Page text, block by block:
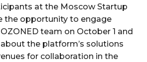
at the Moscow Startup
the opportunity to engage
team on October 1 and
the platform’s solutions
for collaboration in the